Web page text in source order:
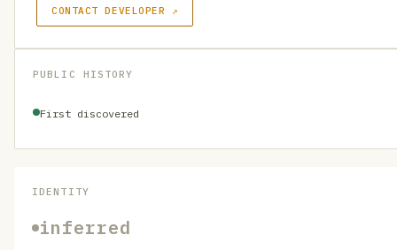
CONTACT DEVELOPER ↗
PUBLIC HISTORY
First discovered
IDENTITY
inferred